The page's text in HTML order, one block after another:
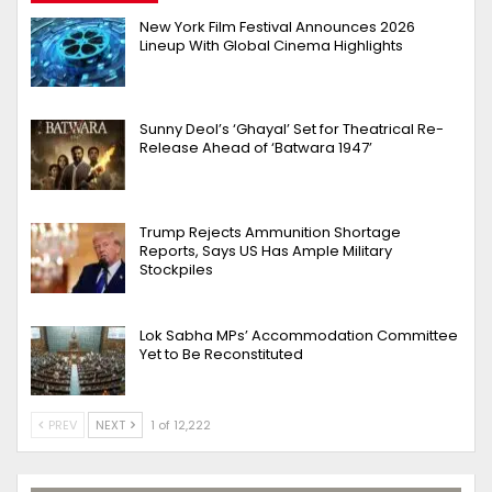
New York Film Festival Announces 2026
Lineup With Global Cinema Highlights
Sunny Deol’s ‘Ghayal’ Set for Theatrical Re-
Release Ahead of ‘Batwara 1947’
Trump Rejects Ammunition Shortage
Reports, Says US Has Ample Military
Stockpiles
Lok Sabha MPs’ Accommodation Committee
Yet to Be Reconstituted
PREV NEXT 1 of 12,222